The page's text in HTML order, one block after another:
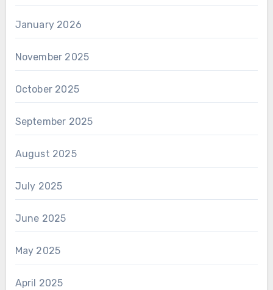
January 2026
November 2025
October 2025
September 2025
August 2025
July 2025
June 2025
May 2025
April 2025